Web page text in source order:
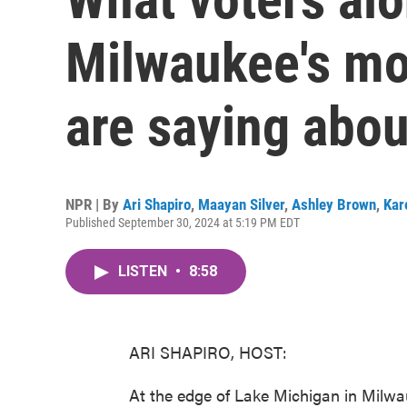
Milwaukee's
are saying
NPR | By Ari Shapiro, Maayan Silver, Ashley Brown,
Published September 30, 2024 at 5:19 PM EDT
LISTEN • 8:58
ARI SHAPIRO, HOST:
At the edge of Lake Michigan in